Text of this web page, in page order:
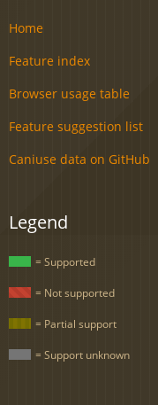
Home
Feature index
Browser usage table
Feature suggestion list
Caniuse data on GitHub
Legend
= Supported
= Not supported
= Partial support
= Support unknown